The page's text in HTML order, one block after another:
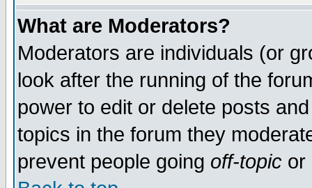
What are Moderators?
Moderators are individuals (or
look after the running of the
power to edit or delete posts
topics in the forum they
prevent people going off-topic or